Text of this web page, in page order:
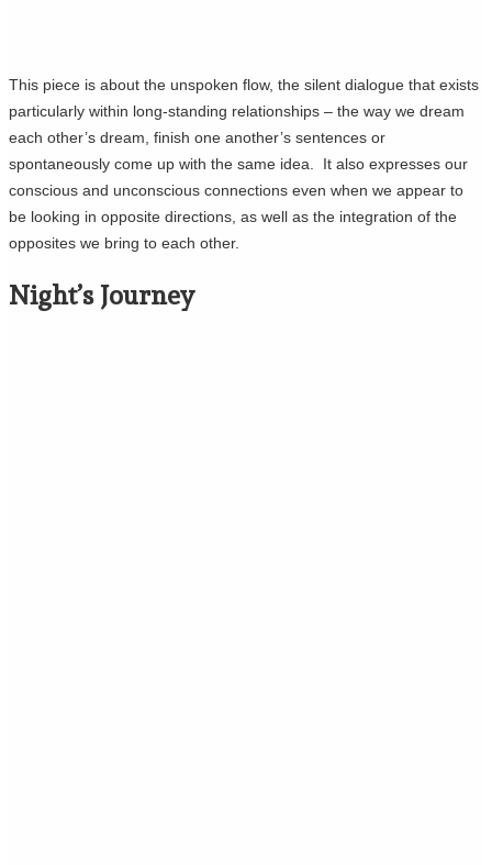
This piece is about the unspoken flow, the silent dialogue that exists
particularly within long-standing relationships – the way we dream
each other’s dream, finish one another’s sentences or
spontaneously come up with the same idea. It also expresses our
conscious and unconscious connections even when we appear to
be looking in opposite directions, as well as the integration of the
opposites we bring to each other.
Night’s Journey